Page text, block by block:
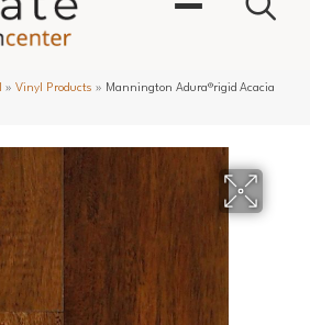
» Vinyl Products » Mannington Adura®rigid Acacia